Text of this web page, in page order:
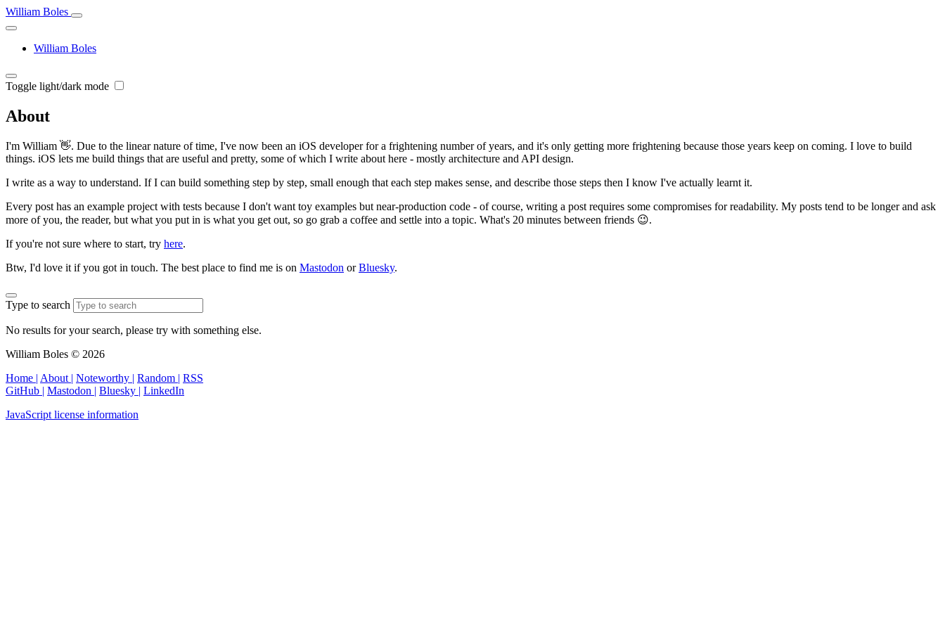
William Boles
William Boles
Toggle light/dark mode
About
I'm William 👋. Due to the linear nature of time, I've now been an iOS developer for a frightening number of years, and it's only getting more frightening because those years keep on coming. I love to build
things. iOS lets me build things that are useful and pretty, some of which I write about here - mostly architecture and API design.
I write as a way to understand. If I can build something step by step, small enough that each step makes sense, and describe those steps then I know I've actually learnt it.
Every post has an example project with tests because I don't want toy examples but near-production code - of course, writing a post requires some compromises for readability. My posts tend to be longer and ask
more of you, the reader, but what you put in is what you get out, so go grab a coffee and settle into a topic. What's 20 minutes between friends 😉.
If you're not sure where to start, try here.
Btw, I'd love it if you got in touch. The best place to find me is on Mastodon orBluesky.
Type to search
No results for your search, please try with something else.
William Boles © 2026
Home | About | Noteworthy | Random | RSS
GitHub | Mastodon | Bluesky | LinkedIn
JavaScript license information